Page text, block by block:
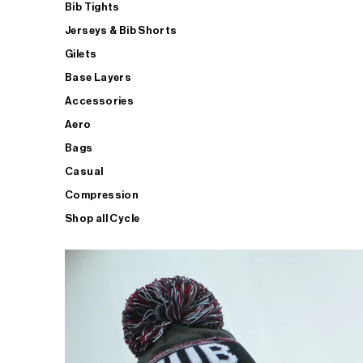
Bib Tights
Jerseys & Bib Shorts
Gilets
Base Layers
Accessories
Aero
Bags
Casual
Compression
Shop all Cycle